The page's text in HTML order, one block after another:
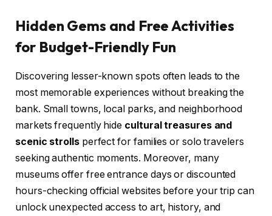
Hidden Gems and Free Activities
for Budget-Friendly Fun
Discovering lesser-known spots often leads to the
most memorable experiences without breaking the
bank. Small towns, local parks, and neighborhood
markets frequently hide cultural treasures and
scenic strollsperfect for families or solo travelers
seeking authentic moments. Moreover, many
museums offer free entrance days or discounted
hours-checking official websites before your trip can
unlock unexpected access to art, history, and